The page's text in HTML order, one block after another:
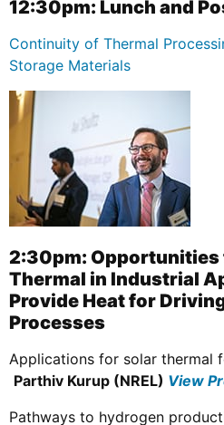
12:30pm: Lunch and
Continuity of Thermal
Storage Materials
2:30pm: Opportunities
Thermal in Industrial
Provide Heat for
Processes
Applications for solar thermal
Parthiv Kurup (NREL) View
Pathways to hydrogen